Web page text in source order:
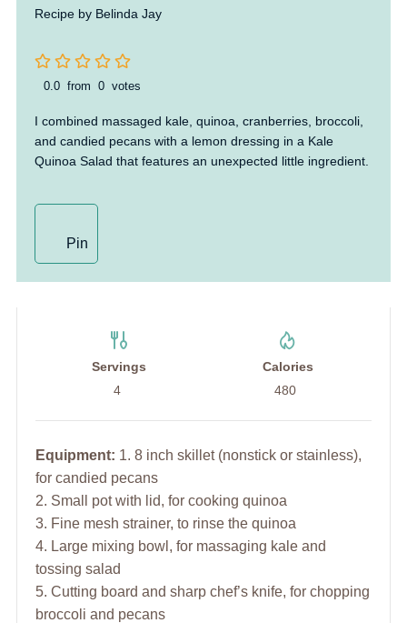
Recipe by Belinda Jay
0.0 from 0 votes
I combined massaged kale, quinoa, cranberries, broccoli,
and candied pecans with a lemon dressing in a Kale
Quinoa Salad that features an unexpected little ingredient.
Pin
Servings
4
Calories
480
Equipment: 1. 8 inch skillet (nonstick or stainless),
for candied pecans
2. Small pot with lid, for cooking quinoa
3. Fine mesh strainer, to rinse the quinoa
4. Large mixing bowl, for massaging kale and
tossing salad
5. Cutting board and sharp chef’s knife, for chopping
broccoli and pecans